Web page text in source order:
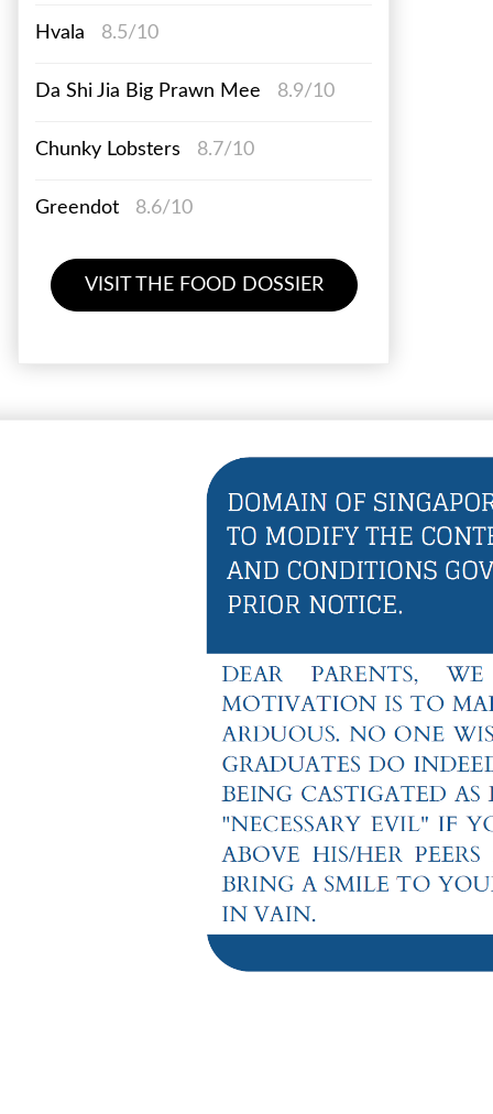
Hvala 8.5/10
Da Shi Jia Big Prawn Mee 8.9/10
Chunky Lobsters 8.7/10
Greendot 8.6/10
VISIT THE FOOD DOSSIER